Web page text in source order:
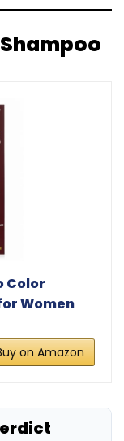
Color
Women
on Amazon